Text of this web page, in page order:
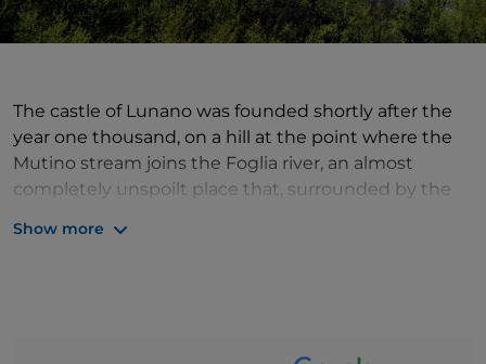
The castle of Lunano was founded shortly after the
year one thousand, on a hill at the point where the
Mutino stream joins the Foglia river, an almost
completely unspoilt place that, surrounded by the
Show more